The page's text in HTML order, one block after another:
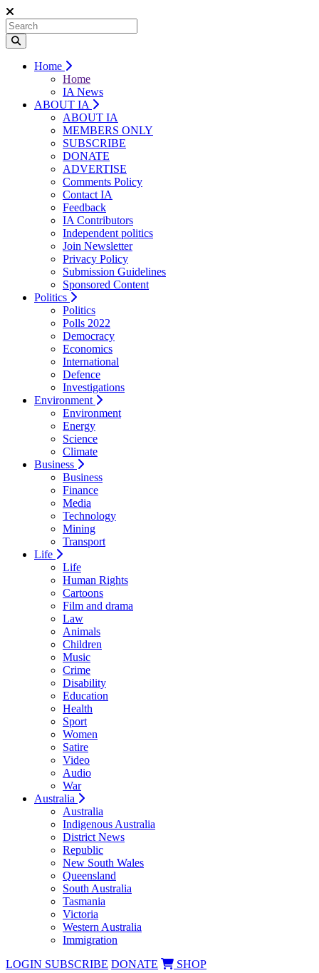
Home
Home
IA News
ABOUT IA
ABOUT IA
MEMBERS ONLY
SUBSCRIBE
DONATE
ADVERTISE
Comments Policy
Contact IA
Feedback
IA Contributors
Independent politics
Join Newsletter
Privacy Policy
Submission Guidelines
Sponsored Content
Politics
Politics
Polls 2022
Democracy
Economics
International
Defence
Investigations
Environment
Environment
Energy
Science
Climate
Business
Business
Finance
Media
Technology
Mining
Transport
Life
Life
Human Rights
Cartoons
Film and drama
Law
Animals
Children
Music
Crime
Disability
Education
Health
Sport
Women
Satire
Video
Audio
War
Australia
Australia
Indigenous Australia
District News
Republic
New South Wales
Queensland
South Australia
Tasmania
Victoria
Western Australia
Immigration
LOGIN SUBSCRIBE DONATE SHOP